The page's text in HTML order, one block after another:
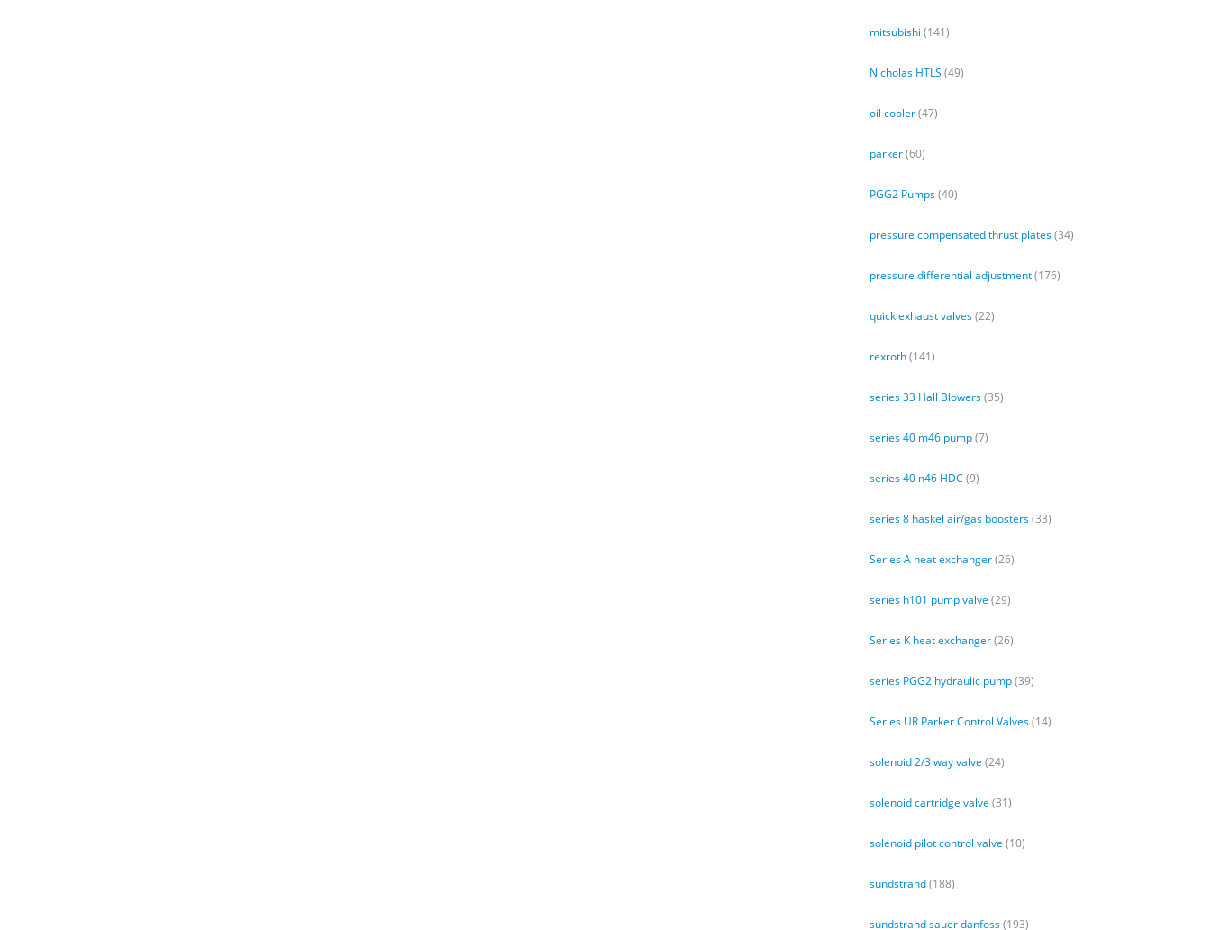
mitsubishi (141)
Nicholas HTLS (49)
oil cooler(47)
parker(60)
PGG2 Pumps(40)
pressure compensated thrust plates(34)
pressure differential adjustment(176)
quick exhaust valves(22)
rexroth(141)
series 33 Hall Blowers(35)
series 40 m46 pump(7)
series 40 n46 HDC (9)
series 8 haskel air/gas boosters(33)
Series A heat exchanger(26)
series h101 pump valve (29)
Series K heat exchanger(26)
series PGG2 hydraulic pump(39)
Series UR Parker Control Valves(14)
solenoid 2/3 way valve (24)
solenoid cartridge valve (31)
solenoid pilot control valve (10)
sundstrand(188)
sundstrand sauer danfoss(193)